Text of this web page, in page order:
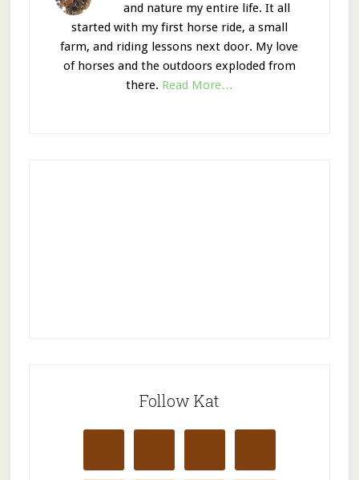
and nature my entire life. It all
started with my first horse ride, a small
farm, and riding lessons next door. My love
of horses and the outdoors exploded from
there. Read More…
Follow Kat